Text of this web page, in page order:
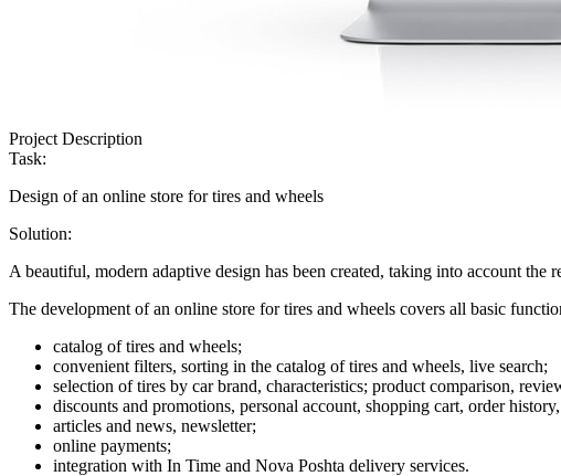
Project Description
Task:
Design of an online store for tires and wheels
Solution:
A beautiful, modern adaptive design has been created, taking into account the
The development of an online store for tires and wheels covers all basic
catalog of tires and wheels;
convenient filters, sorting in the catalog of tires and wheels, live search;
selection of tires by car brand, characteristics; product comparison,
discounts and promotions, personal account, shopping cart, order
articles and news, newsletter;
online payments;
integration with In Time and Nova Poshta delivery services.